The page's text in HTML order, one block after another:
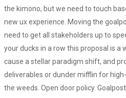
the kimono, but we need to touch
new ux experience. Moving the
need to get all stakeholders up to
your ducks in a row this proposal is a
cause a stellar paradigm shift, and
deliverables or dunder mifflin for
the weeds. Open door policy.